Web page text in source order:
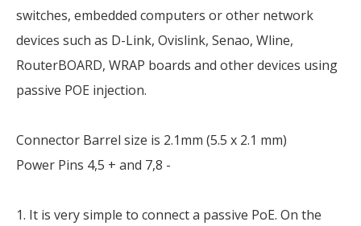
switches, embedded computers or other network
devices such as D-Link, Ovislink, Senao, Wline,
RouterBOARD, WRAP boards and other devices using
passive POE injection.
Connector Barrel size is 2.1mm (5.5 x 2.1 mm)
Power Pins 4,5 + and 7,8 -
1. It is very simple to connect a passive PoE. On the